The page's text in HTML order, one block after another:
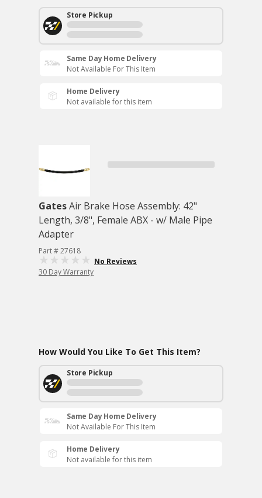
Store Pickup
Same Day Home Delivery
Not Available For This Item
Home Delivery
Not available for this item
GatesAir Brake Hose Assembly: 42"
Length, 3/8", Female ABX - w/ Male Pipe
Adapter
Part # 27618
No Reviews
30 Day Warranty
How Would You Like To Get This Item?
Store Pickup
Same Day Home Delivery
Not Available For This Item
Home Delivery
Not available for this item